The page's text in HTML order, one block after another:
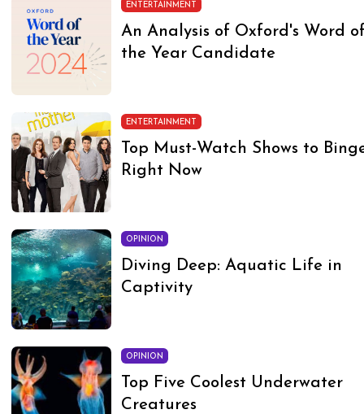
ENTERTAINMENT
An Analysis of Oxford's Word
the Year Candidate
ENTERTAINMENT
Top Must-Watch Shows to
Right Now
OPINION
Diving Deep: Aquatic Life in
Captivity
OPINION
Top Five Coolest Underwater
Creatures